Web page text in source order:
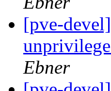
[pve-
Ebner